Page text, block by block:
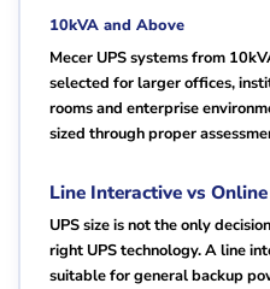
10kVA and Above
Mecer UPS systems from
selected for larger offices,
rooms and enterprise
sized through proper
Line Interactive vs
UPS size is not the only
right UPS technology. A line
suitable for general backup